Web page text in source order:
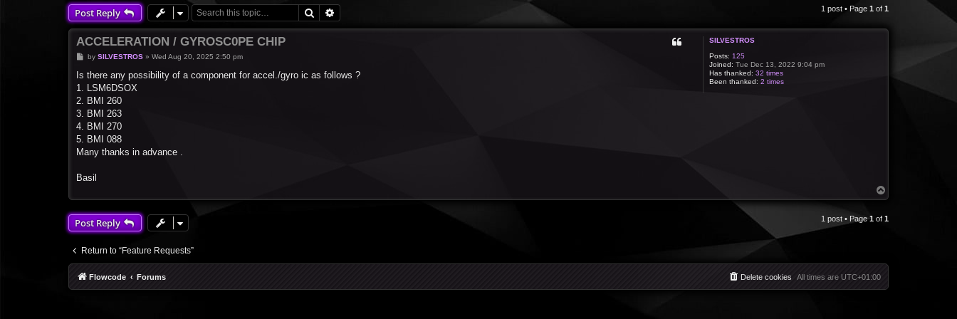
Post Reply Search 1 post • Page 1 of 1
SILVESTROS
Posts: 125
Joined: Tue Dec 13, 2022 9:04 pm
Has thanked: 32 times
Been thanked: 2 times
ACCELERATION / GYROSC0PE CHIP
P
s
by SILVESTROS» Wed Aug 20, 2025 2:50 pm
Is there any possibility of a component for accel./gyro ic as follows ?
1. LSM6DSOX
2. BMI 260
3. BMI 263
4. BMI 270
5. BMI 088
Many thanks in advance .
Basil
o
Post Reply 1 post • Page1 of 1
Return to “Feature Requests”
Flowcode Forums All times are UTC+01:00
Delete cookies